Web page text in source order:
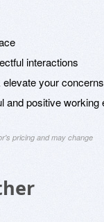
interactions
your concerns
and positive
pricing and may change